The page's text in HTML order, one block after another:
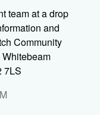
team at a drop
and
Community
7LS